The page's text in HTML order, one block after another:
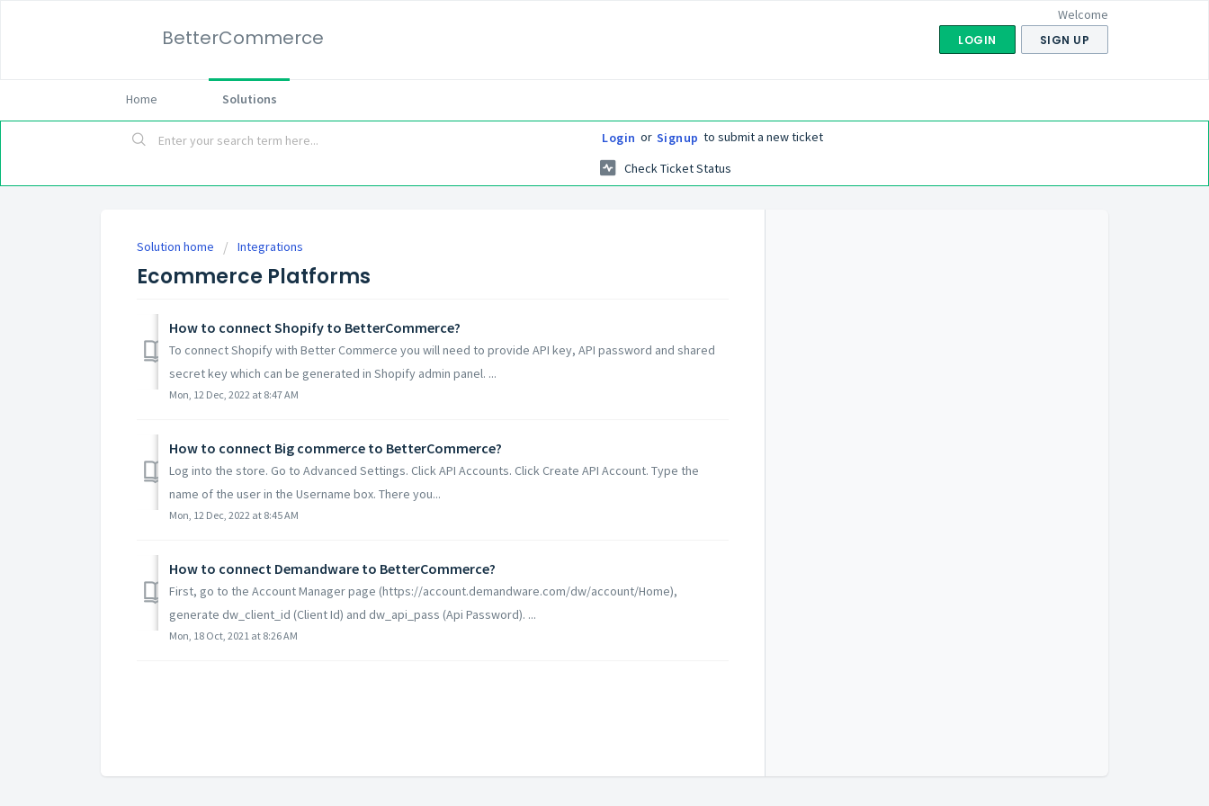
BetterCommerce
Welcome
LOGIN SIGN UP
Home Solutions
Login or Signup to submit a new ticket
Check Ticket Status
Solution home Integrations
Ecommerce Platforms
How to connect Shopify to BetterCommerce?
To connect Shopify with Better Commerce you will need to provide API key, API password and shared
secret key which can be generated in Shopify admin panel. ...
Mon, 12 Dec, 2022 at 8:47 AM
How to connect Big commerce to BetterCommerce?
Log into the store. Go to Advanced Settings. Click API Accounts. Click Create API Account. Type the
name of the user in the Username box. There you...
Mon, 12 Dec, 2022 at 8:45 AM
How to connect Demandware to BetterCommerce?
First, go to the Account Manager page (https://account.demandware.com/dw/account/Home),
generate dw_client_id (Client Id) and dw_api_pass (Api Password). ...
Mon, 18 Oct, 2021 at 8:26 AM